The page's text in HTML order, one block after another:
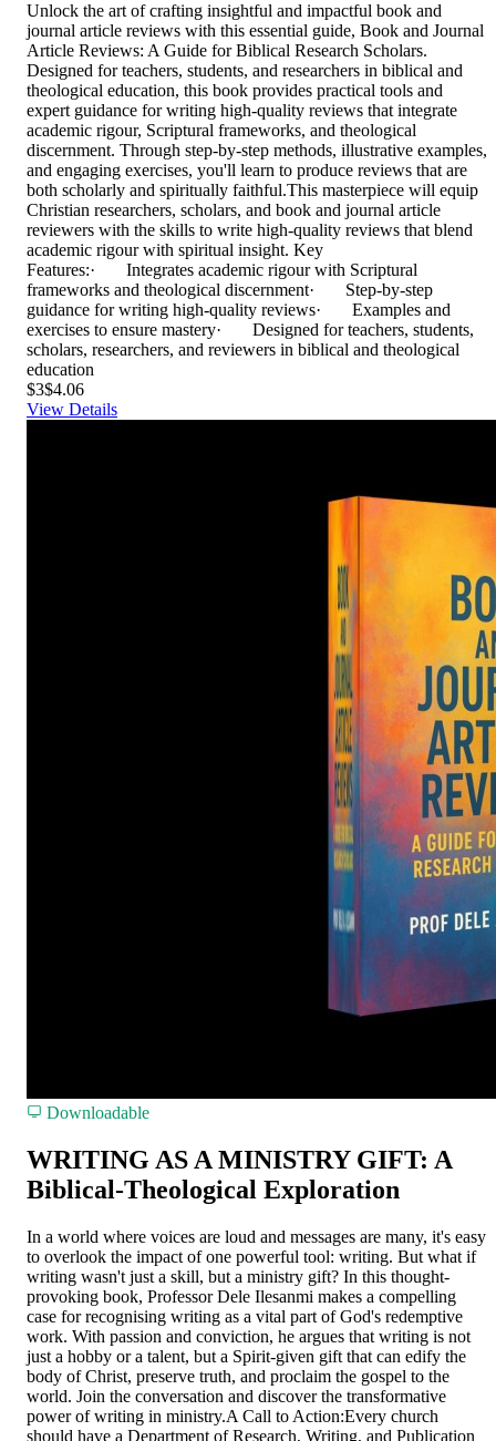
Unlock the art of crafting insightful and impactful book and
journal article reviews with this essential guide, Book and Journal
Article Reviews: A Guide for Biblical Research Scholars.
Designed for teachers, students, and researchers in biblical and
theological education, this book provides practical tools and
expert guidance for writing high-quality reviews that integrate
academic rigour, Scriptural frameworks, and theological
discernment. Through step-by-step methods, illustrative examples,
and engaging exercises, you'll learn to produce reviews that are
both scholarly and spiritually faithful.This masterpiece will equip
Christian researchers, scholars, and book and journal article
reviewers with the skills to write high-quality reviews that blend
academic rigour with spiritual insight. Key
Features:· Integrates academic rigour with Scriptural
frameworks and theological discernment· Step-by-step
guidance for writing high-quality reviews· Examples and
exercises to ensure mastery· Designed for teachers, students,
scholars, researchers, and reviewers in biblical and theological
education
$3$4.06
View Details
Downloadable
WRITING AS A MINISTRY GIFT: A
Biblical-Theological Exploration
In a world where voices are loud and messages are many, it's easy
to overlook the impact of one powerful tool: writing. But what if
writing wasn't just a skill, but a ministry gift? In this thought-
provoking book, Professor Dele Ilesanmi makes a compelling
case for recognising writing as a vital part of God's redemptive
work. With passion and conviction, he argues that writing is not
just a hobby or a talent, but a Spirit-given gift that can edify the
body of Christ, preserve truth, and proclaim the gospel to the
world. Join the conversation and discover the transformative
power of writing in ministry.A Call to Action:Every church
should have a Department of Research, Writing, and Publication